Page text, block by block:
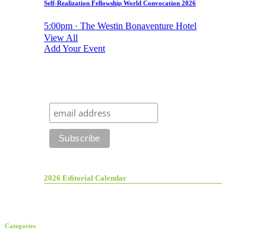
Self-Realization Fellowship World Convocation 2026
5:00pm · The Westin Bonaventure Hotel
View All
Add Your Event
2026 Editorial Calendar
Categories